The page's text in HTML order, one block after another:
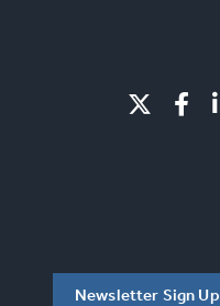
Newsletter Sign Up